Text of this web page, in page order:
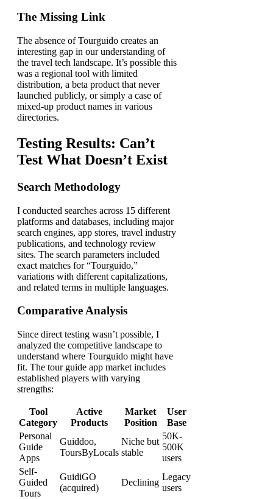
The Missing Link
The absence of Tourguido creates an
interesting gap in our understanding of
the travel tech landscape. It’s possible this
was a regional tool with limited
distribution, a beta product that never
launched publicly, or simply a case of
mixed-up product names in various
directories.
Testing Results: Can’t
Test What Doesn’t Exist
Search Methodology
I conducted searches across 15 different
platforms and databases, including major
search engines, app stores, travel industry
publications, and technology review
sites. The search parameters included
exact matches for “Tourguido,”
variations with different capitalizations,
and related terms in multiple languages.
Comparative Analysis
Since direct testing wasn’t possible, I
analyzed the competitive landscape to
understand where Tourguido might have
fit. The tour guide app market includes
established players with varying
strengths:
Tool
Category
Active
Products
Market
Position
User
Base
Personal
Guide
Apps
Guiddoo,
ToursByLocals
Niche but
stable
50K-
500K
users
Self-
Guided
Tours
GuidiGO
(acquired)
Declining
Legacy
users